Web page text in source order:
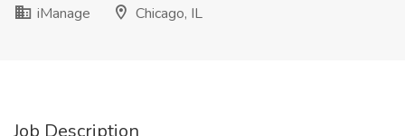
iManage
Chicago, IL
Job Description